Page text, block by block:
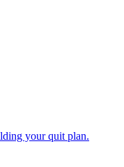
your quit plan.